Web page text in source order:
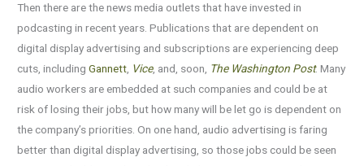
Then there are the news media outlets that have invested in
podcasting in recent years. Publications that are dependent on
digital display advertising and subscriptions are experiencing deep
cuts, includingGannett, Vice, and, soon, The Washington Post. Many
audio workers are embedded at such companies and could be at
risk of losing their jobs, but how many will be let go is dependent on
the company’s priorities. On one hand, audio advertising is faring
better than digital display advertising, so those jobs could be seen